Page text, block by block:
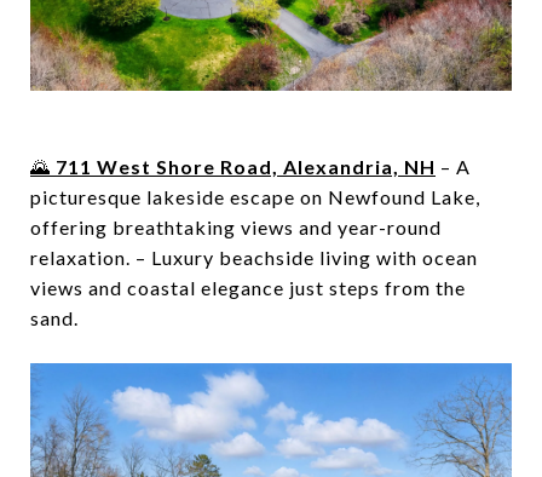
🌄 711 West Shore Road, Alexandria, NH – A
picturesque lakeside escape on Newfound Lake,
offering breathtaking views and year-round
relaxation. – Luxury beachside living with ocean
views and coastal elegance just steps from the
sand.